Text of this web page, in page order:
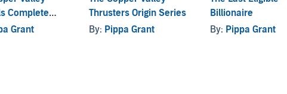
romance between a single dad obsessed with baseball, an heiress
Complete
Grant
Thrusters Origin Series
By: Pippa Grant
Billionaire
By: Pippa Grant